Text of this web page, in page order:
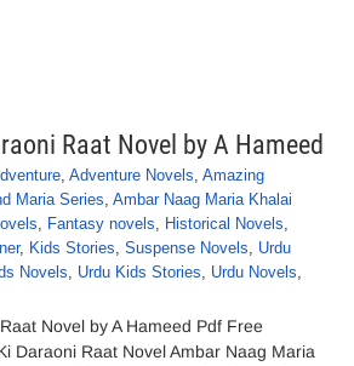
Raat Novel by A Hameed
, Adventure Novels, Amazing
Maria Series, Ambar Naag Maria Khalai
, Fantasy novels, Historical Novels,
, Kids Stories, Suspense Novels, Urdu
Novels, Urdu Kids Stories, Urdu Novels,
Novel by A Hameed Pdf Free
Daraoni Raat Novel Ambar Naag Maria